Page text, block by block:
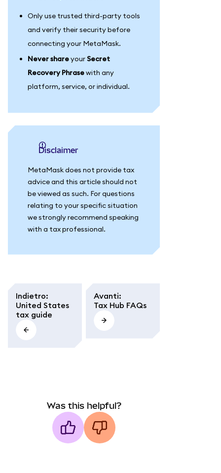
Only use trusted third-party tools
and verify their security before
connecting your MetaMask.
Never shareyourSecret
Recovery Phrasewith any
platform, service, or individual.
Disclaimer
MetaMask does not provide tax
advice and this article should not
be viewed as such. For questions
relating to your specific situation
we strongly recommend speaking
with a tax professional.
Indietro:
United States
tax guide
Avanti:
Tax Hub FAQs
Was this helpful?